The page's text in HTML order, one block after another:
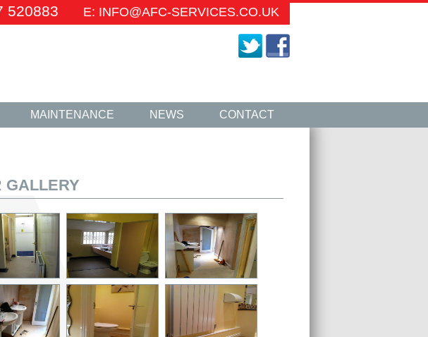
520883 E: INFO@AFC-SERVICES.CO.UK
MAINTENANCE NEWS CONTACT
GALLERY